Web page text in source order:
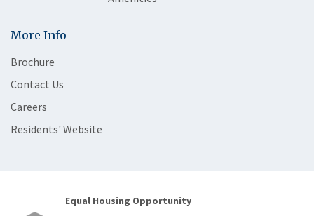
More Info
Brochure
Contact Us
Careers
Residents' Website
Equal Housing Opportunity